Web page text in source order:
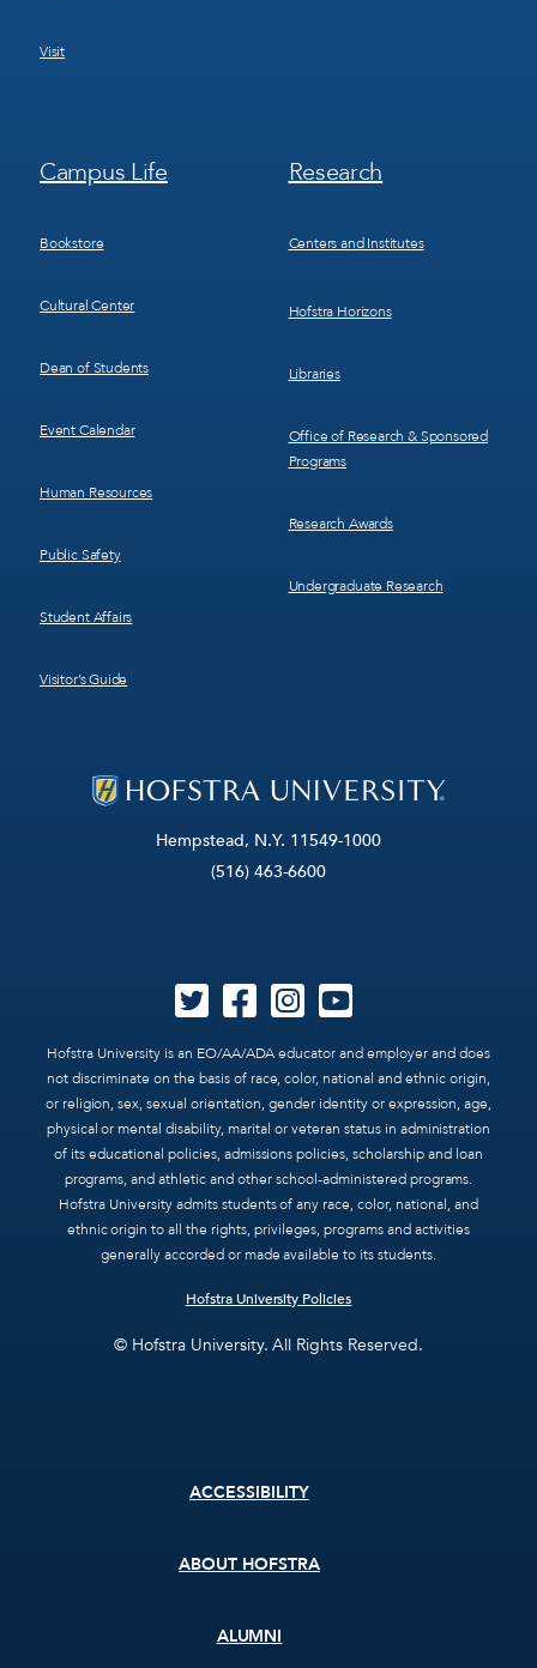
Hempstead, N.Y. 11549-1000
(516) 463-6600
Hofstra University is an EO/AA/ADA educator and employer and does
not discriminate on the basis of race, color, national and ethnic origin,
or religion, sex, sexual orientation, gender identity or expression, age,
physical or mental disability, marital or veteran status in administration
of its educational policies, admissions policies, scholarship and loan
programs, and athletic and other school-administered programs.
Hofstra University admits students of any race, color, national, and
ethnic origin to all the rights, privileges, programs and activities
generally accorded or made available to its students.
Hofstra University Policies
© Hofstra University. All Rights Reserved.
Visit
Footer
Menu
Campus Life
Bookstore
Cultural Center
Dean of Students
Event Calendar
Human Resources
Public Safety
Student Affairs
Visitor’s Guide
Footer
Menu
Research
Centers and Institutes
Hofstra Horizons
Libraries
Office of Research & Sponsored
Programs
Research Awards
Undergraduate Research
ACCESSIBILITY
ABOUT HOFSTRA
ALUMNI